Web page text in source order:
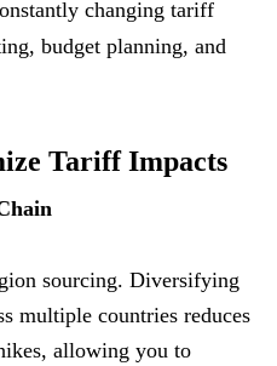
changing tariff
budget planning, and
Tariff Impacts
sourcing. Diversifying
multiple countries reduces
allowing you to